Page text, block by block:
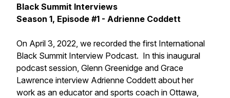
Black Summit Interviews
Season 1, Episode #1 - Adrienne Coddett
On April 3, 2022, we recorded the first International
Black Summit Interview Podcast. In this inaugural
podcast session, Glenn Greenidge and Grace
Lawrence interview Adrienne Coddett about her
work as an educator and sports coach in Ottawa,